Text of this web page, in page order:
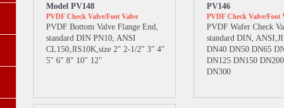
Model PV148
PVDF Check Valve/Foot Valve
PVDF Bottom Valve Flange End,
standard DIN PN10, ANSI
CL150,JIS10K,size 2" 2-1/2" 3" 4"
5" 6" 8" 10" 12"
PV146
PVDF Check Valve/Foot
PVDF Wafer Check
standard DIN,
DN40 DN50 DN65
DN125 DN150
DN300